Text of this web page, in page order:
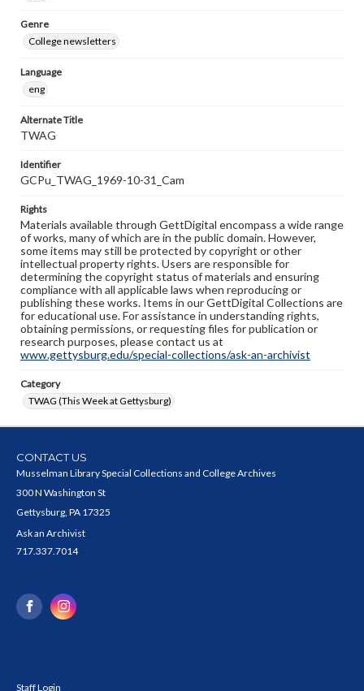
Genre
College newsletters
Language
eng
Alternate Title
TWAG
Identifier
GCPu_TWAG_1969-10-31_Cam
Rights
Materials available through GettDigital encompass a wide range
of works, many of which are in the public domain. However,
some items may still be protected by copyright or other
intellectual property rights. Users are responsible for
determining the copyright status of materials and ensuring
compliance with all applicable laws when reproducing or
publishing these works. Items in our GettDigital Collections are
for educational use. For assistance in understanding rights,
obtaining permissions, or requesting files for publication or
research purposes, please contact us at
www.gettysburg.edu/special-collections/ask-an-archivist
Category
TWAG (This Week at Gettysburg)
CONTACT US
Musselman Library Special Collections and College Archives
300 N Washington St
Gettysburg, PA 17325
Ask an Archivist
717.337.7014
Staff Login